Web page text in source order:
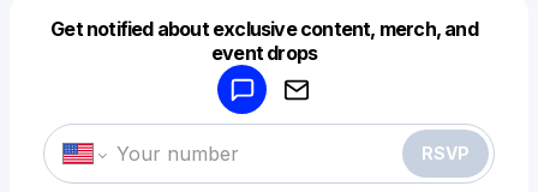
Get notified about exclusive content, merch, and
event drops
RSVP
Make a drop like this